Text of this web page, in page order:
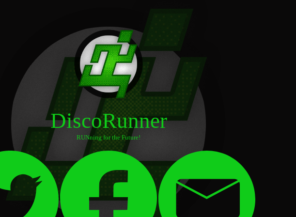
DiscoRunner
RUNning for the Future!